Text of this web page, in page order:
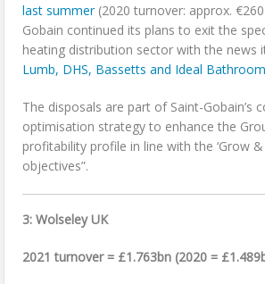
last summer(2020 turnover: approx.
Gobain continued its plans to exit the
heating distribution sector with the news
Lumb, DHS, Bassetts and Ideal
The disposals are part of Saint-Gobain’s
optimisation strategy to enhance the
profitability profile in line with the ‘Grow &
objectives”.
3: Wolseley UK
2021 turnover = £1.763bn (2020 =